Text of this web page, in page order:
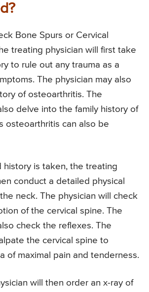
Bone Spurs or Cervical
treating physician will first take
to rule out any trauma as a
The physician may also
of osteoarthritis. The
delve into the family history of
osteoarthritis can also be
history is taken, the treating
conduct a detailed physical
neck. The physician will check
of the cervical spine. The
check the reflexes. The
the cervical spine to
of maximal pain and tenderness.
will then order an x-ray of